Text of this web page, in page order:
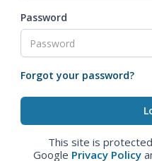
Password
Forgot your password?
This site is
Google Privacy Policy